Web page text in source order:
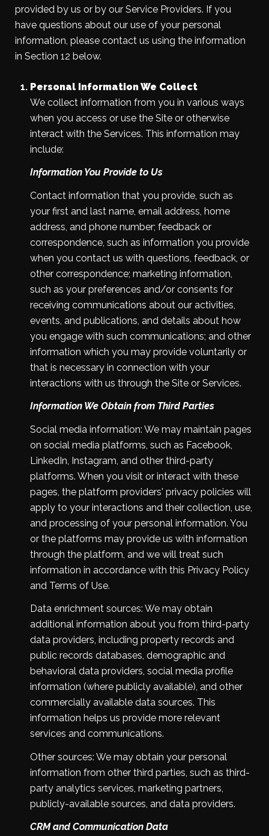
provided by us or by our Service Providers. If you
have questions about our use of your personal
information, please contact us using the information
in Section 12 below.
Personal Information We Collect
We collect information from you in various ways
when you access or use the Site or otherwise
interact with the Services. This information may
include:
Information You Provide to Us
Contact information that you provide, such as
your first and last name, email address, home
address, and phone number; feedback or
correspondence, such as information you provide
when you contact us with questions, feedback, or
other correspondence; marketing information,
such as your preferences and/or consents for
receiving communications about our activities,
events, and publications, and details about how
you engage with such communications; and other
information which you may provide voluntarily or
that is necessary in connection with your
interactions with us through the Site or Services.
Information We Obtain from Third Parties
Social media information: We may maintain pages
on social media platforms, such as Facebook,
LinkedIn, Instagram, and other third-party
platforms. When you visit or interact with these
pages, the platform providers' privacy policies will
apply to your interactions and their collection, use,
and processing of your personal information. You
or the platforms may provide us with information
through the platform, and we will treat such
information in accordance with this Privacy Policy
and Terms of Use.
Data enrichment sources: We may obtain
additional information about you from third-party
data providers, including property records and
public records databases, demographic and
behavioral data providers, social media profile
information (where publicly available), and other
commercially available data sources. This
information helps us provide more relevant
services and communications.
Other sources: We may obtain your personal
information from other third parties, such as third-
party analytics services, marketing partners,
publicly-available sources, and data providers.
CRM and Communication Data